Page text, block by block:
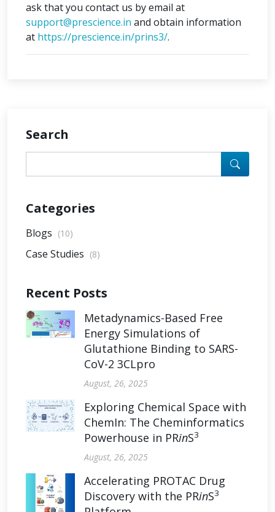
ask that you contact us by email at
support@prescience.in and obtain information
at https://prescience.in/prins3/.
Search
Categories
Blogs (10)
Case Studies (8)
Recent Posts
Metadynamics-Based Free
Energy Simulations of
Glutathione Binding to SARS-
CoV-2 3CLpro
August, 26, 2025
Exploring Chemical Space with
ChemIn: The Cheminformatics
Powerhouse in PRinS3
August, 26, 2025
Accelerating PROTAC Drug
Discovery with the PRinS3